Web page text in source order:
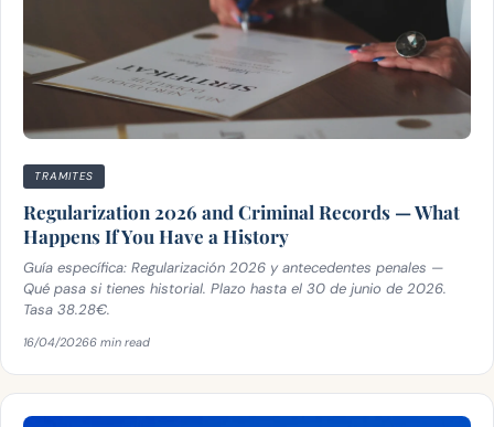
TRAMITES
Regularization 2026 and Criminal Records — What
Happens If You Have a History
Guía específica: Regularización 2026 y antecedentes penales —
Qué pasa si tienes historial. Plazo hasta el 30 de junio de 2026.
Tasa 38.28€.
16/04/20266 min read